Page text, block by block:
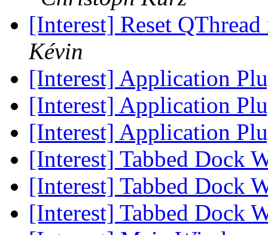
[Interest] Reset
Kévin
[Interest] Application
[Interest] Application
[Interest] Application
[Interest] Tabbed Dock
[Interest] Tabbed Dock
[Interest] Tabbed Dock